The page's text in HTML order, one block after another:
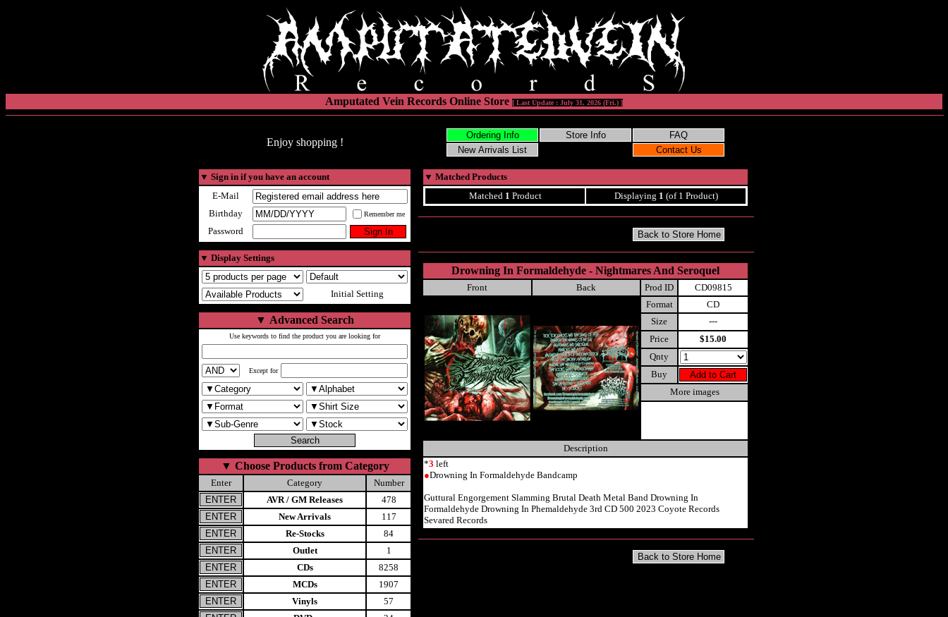
Amputated Vein Records Online Store [ Last Update : July 31, 2026 (Fri.) ]
Enjoy shopping !
▼ Sign in if you have an account
E-Mail
Birthday
Remember me
Password
▼ Display Settings
Initial Setting
▼ Advanced Search
Use keywords to find the product you are looking for
Except for
▼ Choose Products from Category
Enter Category
Number
AVR / GM Releases
478
New Arrivals
117
Re-Stocks
84
Outlet
1
CDs
8258
MCDs
1907
Vinyls
57
▼ Matched Products
Matched 1 Product Displaying 1 (of 1 Product)
Drowning In Formaldehyde - Nightmares And Seroquel
Front Back Prod ID
CD09815
Format
CD
Size
---
Price
$15.00
Qnty
Buy
More images
Description
*3 left
●Drowning In Formaldehyde Bandcamp
Guttural Engorgement Slamming Brutal Death Metal Band Drowning In
Formaldehyde Drowning In Phemaldehyde 3rd CD 500 2023 Coyote Records
Sevared Records